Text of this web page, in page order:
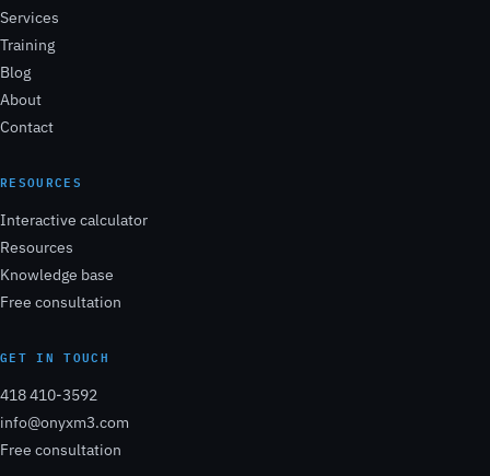
Services
Training
Blog
About
Contact
RESOURCES
Interactive calculator
Resources
Knowledge base
Free consultation
GET IN TOUCH
418 410-3592
info@onyxm3.com
Free consultation